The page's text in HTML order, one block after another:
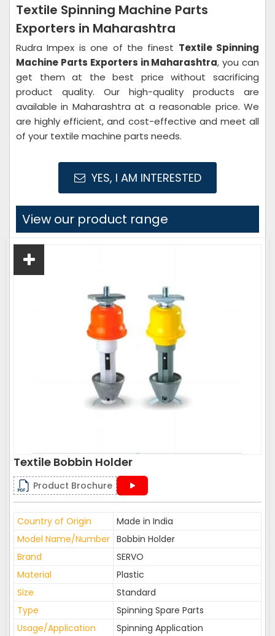
Textile Spinning Machine Parts
Exporters in Maharashtra
Rudra Impex is one of the finest Textile Spinning
Machine Parts Exporters in Maharashtra, you can
get them at the best price without sacrificing
product quality. Our high-quality products are
available in Maharashtra at a reasonable price. We
are highly efficient, and cost-effective and meet all
of your textile machine parts needs.
YES, I AM INTERESTED
View our product range
Textile Bobbin Holder
Product Brochure
Country of Origin
Made in India
Model Name/Number Bobbin Holder
Brand
SERVO
Material
Plastic
Size
Standard
Type
Spinning Spare Parts
Usage/Application
Spinning Application